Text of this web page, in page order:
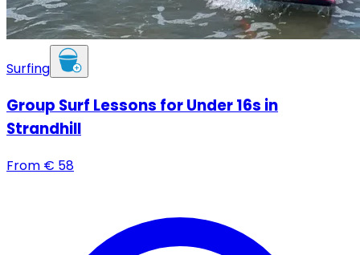
Surfing
Group Surf Lessons for Under 16s in
Strandhill
From € 58